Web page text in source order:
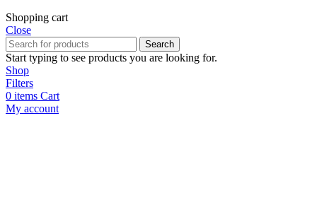
Shopping cart
Close
Search
Start typing to see products you are looking for.
Shop
Filters
0 items Cart
My account